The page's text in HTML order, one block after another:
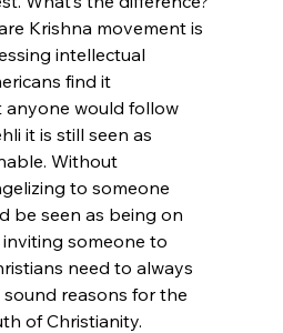
Krishna movement is
intellectual
find it
would follow
it is still seen as
Without
to someone
be seen as being on
someone to
need to always
reasons for the
of Christianity.